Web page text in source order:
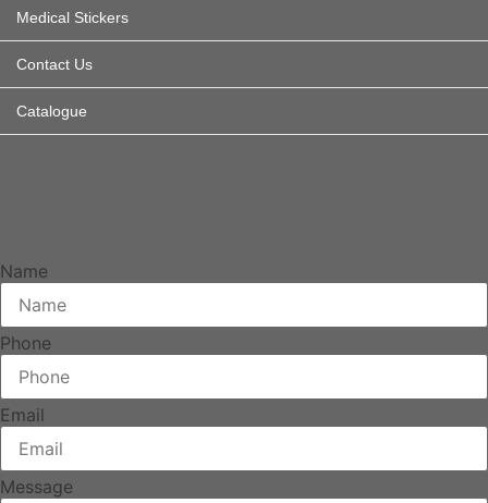
Medical Stickers
Contact Us
Catalogue
Name
Phone
Email
Message